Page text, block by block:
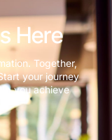
Here
Together,
your journey
you achieve